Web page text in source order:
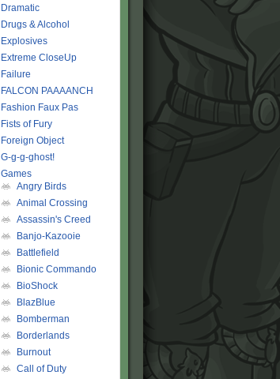
Dramatic
Drugs & Alcohol
Explosives
Extreme CloseUp
Failure
FALCON PAAAANCH
Fashion Faux Pas
Fists of Fury
Foreign Object
G-g-g-ghost!
Games
Angry Birds
Animal Crossing
Assassin's Creed
Banjo-Kazooie
Battlefield
Bionic Commando
BioShock
BlazBlue
Bomberman
Borderlands
Burnout
Call of Duty